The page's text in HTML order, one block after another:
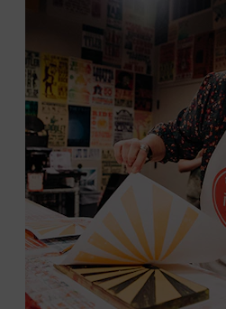
Flying Burrito Brothers
Jorgenson providing musical
released five albums between
seven Top Ten hits, including the
I’m Blue” and “I Still Believe in
formed the Hellecasters with
and Will Ray, who together
albums that centered a
As a session musician, he
Mary Chapin Carpenter,
John Prine, Bonnie Raitt, and
his session work, Jorgenson
for the television programs Hot
ABC’s Delta. He won the